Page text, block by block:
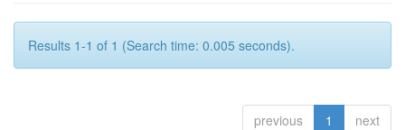
Results 1-1 of 1 (Search time: 0.005 seconds).
previous 1 next